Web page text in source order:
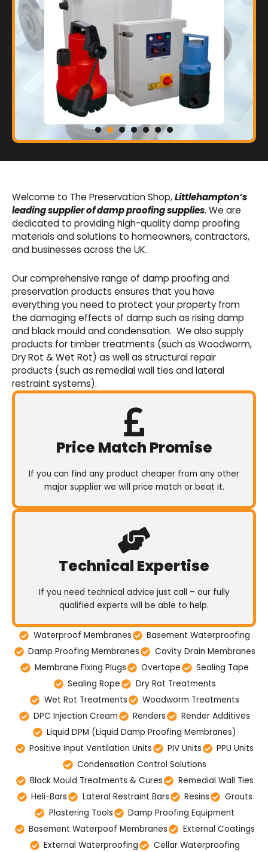
Basement Waterproofing
sumps, drainage channels and alarms as an
integral part of our cavity membrane
waterproofing systems.
Welcome to The Preservation Shop,Littlehampton’s
leading supplier of damp proofing supplies. We are
dedicated to providing high-quality damp proofing
materials and solutions to homeowners, contractors,
and businesses across the UK.
Our comprehensive range of damp proofing and
preservation products ensures that you have
everything you need to protect your property from
the damaging effects of damp such as rising damp
and black mould and condensation. We also supply
products for timber treatments (such as Woodworm,
Dry Rot & Wet Rot) as well as structural repair
products (such as remedial wall ties and lateral
restraint systems).
Price Match Promise
If you can find any product cheaper from any other
major supplier we will price match or beat it.
Technical Expertise
If you need technical advice just call – our fully
qualified experts will be able to help.
Waterproof Membranes
Basement Waterproofing
Damp Proofing Membranes
Cavity Drain Membranes
Membrane Fixing Plugs
Overtape
Sealing Tape
Sealing Rope
Dry Rot Treatments
Wet Rot Treatments
Woodworm Treatments
DPC Injection Cream
Renders
Render Additives
Liquid DPM (Liquid Damp Proofing Membranes)
Positive Input Ventilation Units
PIV Units
PPU Units
Condensation Control Solutions
Black Mould Treatments & Cures
Remedial Wall Ties
Heli-Bars
Lateral Restraint Bars Resins
Grouts
Plastering Tools
Damp Proofing Equipment
Basement Waterpoof Membranes
External Coatings
External Waterproofing
Cellar Waterproofing